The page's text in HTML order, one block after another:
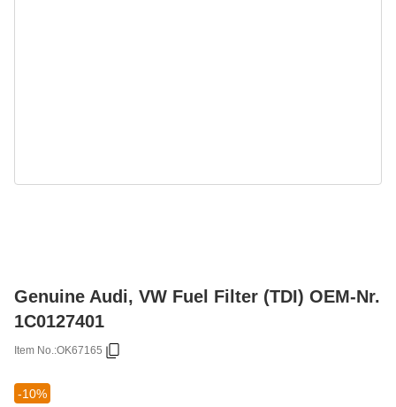
Genuine Audi, VW Fuel Filter (TDI) OEM-Nr.
1C0127401
Item No.:OK67165
-10%